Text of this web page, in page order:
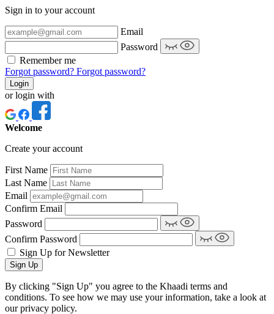
Sign in to your account
Email
Password
Remember me
Forgot password? Forgot password?
Login
or login with
Welcome
Create your account
First Name
Last Name
Email
Confirm Email
Password
Confirm Password
Sign Up for Newsletter
Sign Up
By clicking "Sign Up" you agree to the Khaadi terms and
conditions. To see how we may use your information, take a look at
our privacy policy.